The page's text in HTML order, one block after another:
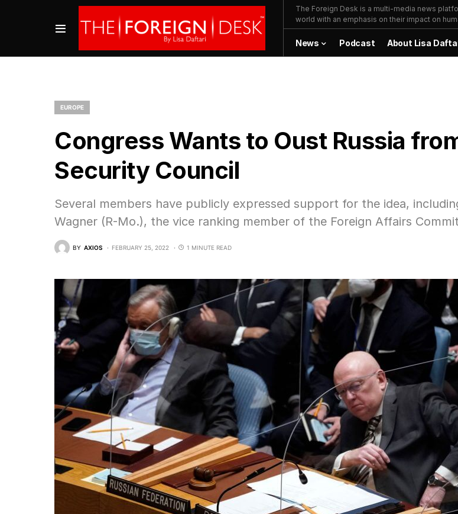
The Foreign Desk is a multi-media news
world with an emphasis on their impact on
News Podcast About Lisa
EUROPE
Congress Wants to Oust Russia
Security Council
Several members have publicly expressed support for the idea,
Wagner (R-Mo.), the vice ranking member of the Foreign Affairs
BY AXIOS FEBRUARY 25, 2022 1 MINUTE READ